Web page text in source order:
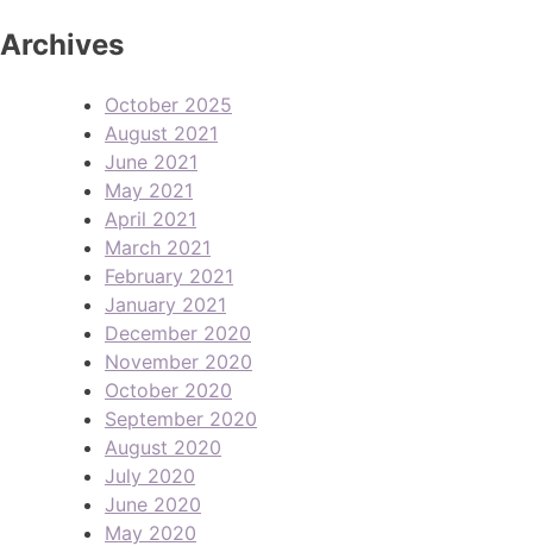
Archives
October 2025
August 2021
June 2021
May 2021
April 2021
March 2021
February 2021
January 2021
December 2020
November 2020
October 2020
September 2020
August 2020
July 2020
June 2020
May 2020